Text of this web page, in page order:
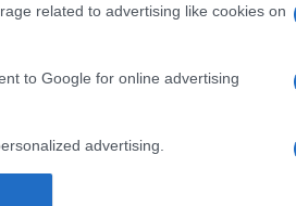
related to advertising like cookies on
to Google for online advertising
advertising.
related to analytics like cookies on